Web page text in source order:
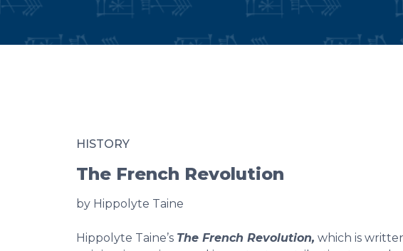
HISTORY
The French Revolution
by Hippolyte Taine
Hippolyte Taine’s The French Revolution, which is